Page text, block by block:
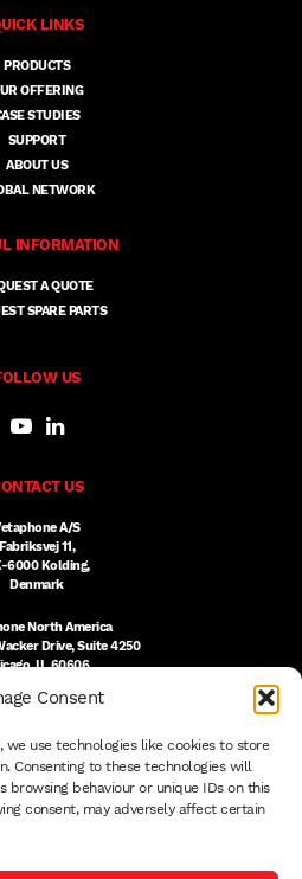
Consent
we use technologies like cookies to store
Consenting to these technologies will
browsing behaviour or unique IDs on this
consent, may adversely affect certain
LINKS
PRODUCTS
OFFERING
STUDIES
SUPPORT
ABOUT US
NETWORK
INFORMATION
A QUOTE
SPARE PARTS
US
US
A/S
Fabriksvej 11,
6000 Kolding,
Denmark
North America
Drive, Suite 4250
IL 60606
(312) 803-3691